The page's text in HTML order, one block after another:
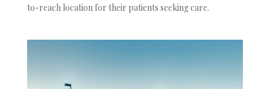
to-reach location for their patients seeking care.